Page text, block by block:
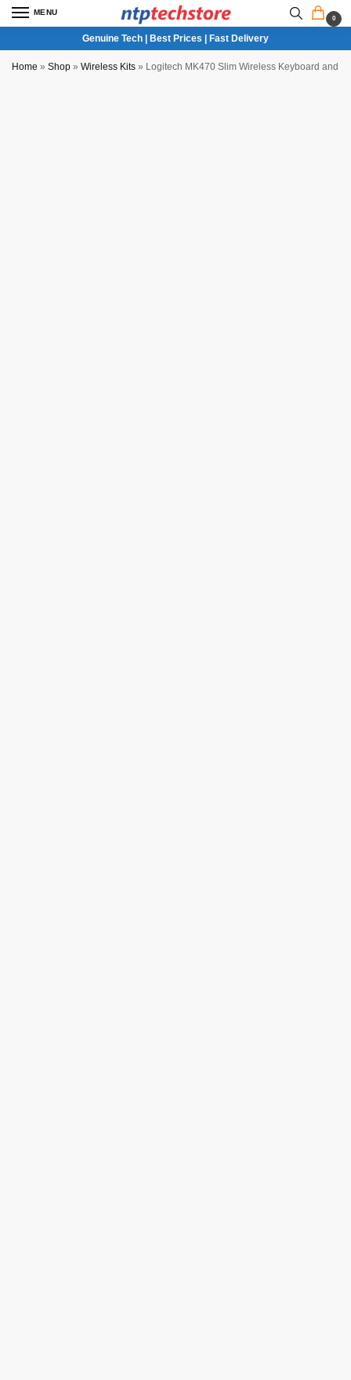
MENU
0
Genuine Tech | Best Prices | Fast Delivery
Home » Shop » Wireless Kits » Logitech MK470 Slim Wireless Keyboard and